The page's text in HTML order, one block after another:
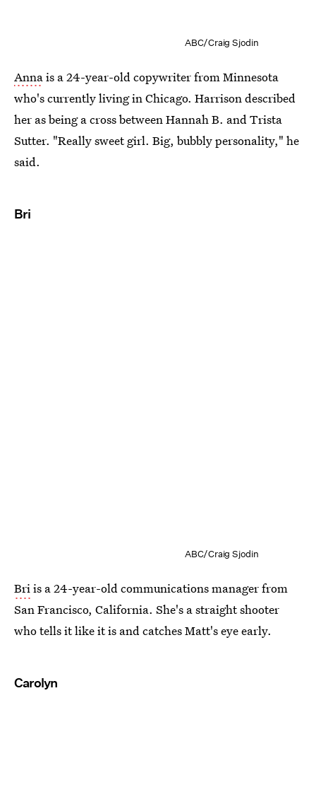
ABC/Craig Sjodin
Annais a 24-year-old copywriter from Minnesota
who's currently living in Chicago. Harrison described
her as being a cross between Hannah B. and Trista
Sutter. "Really sweet girl. Big, bubbly personality," he
said.
Bri
ABC/Craig Sjodin
Briis a 24-year-old communications manager from
San Francisco, California. She's a straight shooter
who tells it like it is and catches Matt's eye early.
Carolyn